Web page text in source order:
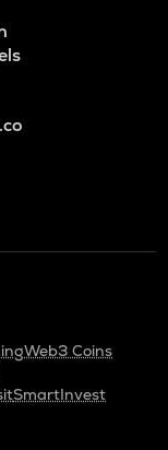
Web3 Coins
SmartInvest